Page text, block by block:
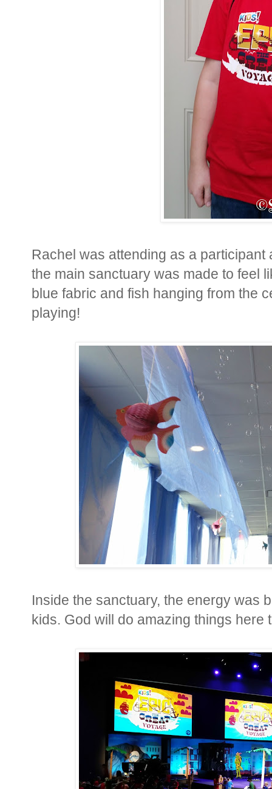
Rachel was attending as a
the main sanctuary was made to feel
blue fabric and fish hanging from the
playing!
Inside the sanctuary, the energy was
kids. God will do amazing things here